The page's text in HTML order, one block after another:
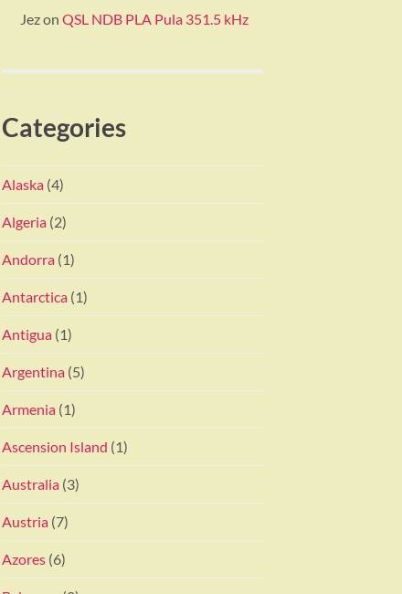
Jezon QSL NDB PLA Pula 351.5 kHz
Categories
Alaska (4)
Algeria (2)
Andorra (1)
Antarctica (1)
Antigua (1)
Argentina (5)
Armenia (1)
Ascension Island (1)
Australia (3)
Austria (7)
Azores (6)